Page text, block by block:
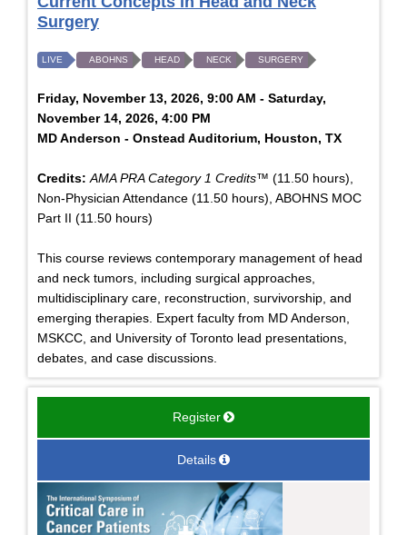
Surgery
LIVE ABOHNS HEAD NECK SURGERY
Friday, November 13, 2026, 9:00 AM - Saturday,
November 14, 2026, 4:00 PM
MD Anderson - Onstead Auditorium, Houston, TX
Credits: AMA PRA Category 1 Credits™ (11.50 hours),
Non-Physician Attendance (11.50 hours), ABOHNS MOC
Part II (11.50 hours)
This course reviews contemporary management of head
and neck tumors, including surgical approaches,
multidisciplinary care, reconstruction, survivorship, and
emerging therapies. Expert faculty from MD Anderson,
MSKCC, and University of Toronto lead presentations,
debates, and case discussions.
Register
Details